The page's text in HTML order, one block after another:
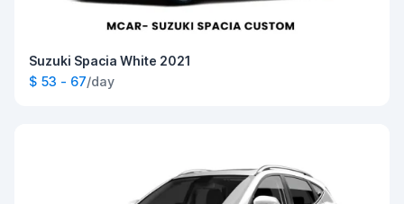
Suzuki Spacia White 2021
$ 53 - 67/day